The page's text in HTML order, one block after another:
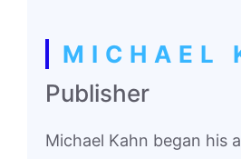
MICHAEL
Publisher
Michael Kahn began his